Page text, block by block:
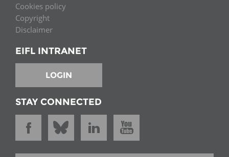
Cookies policy
Copyright
Disclaimer
EIFL INTRANET
LOGIN
STAY CONNECTED